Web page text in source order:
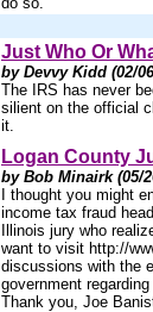
Just Who Or
by Devvy Kidd (02/
The IRS has never
silient on the official
it.
Logan County
by Bob Minairk (05/
I thought you might
income tax fraud
Illinois jury who
want to visit http://
discussions with the
government
Thank you, Joe